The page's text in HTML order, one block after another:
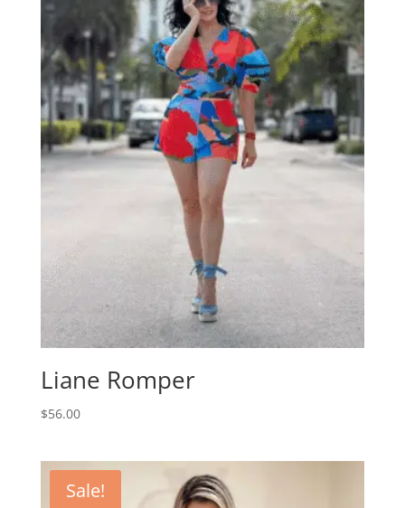
Liane Romper
$56.00
Sale!